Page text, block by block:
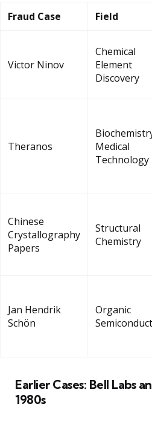
Fraud Case Field
Victor Ninov
Chemical
Element
Discovery
Theranos
Medical
Technology
Chinese
Crystallography
Papers
Structural
Chemistry
Jan Hendrik
Schön
Organic
Earlier Cases: Bell Labs
1980s